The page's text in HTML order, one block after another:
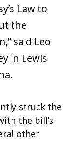
Law to
the
said Leo
in Lewis
struck the
the bill’s
other